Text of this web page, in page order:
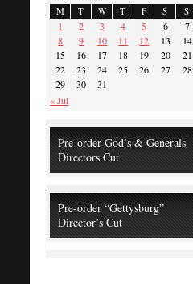
M T W T F S S
« Jul
1 2 3 4 5 6
7
8
9 10 11 12 13
14
15
16 17 18 19 20
21
22
23 24 25 26 27
28
29
30 31
Pre-order God’s & Generals
Directors Cut
Pre-order “Gettysburg”
Director’s Cut